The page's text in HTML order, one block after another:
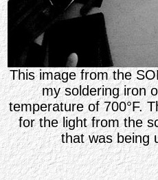
This image from the
my soldering iron
temperature of 700°F.
for the light from the
that was being